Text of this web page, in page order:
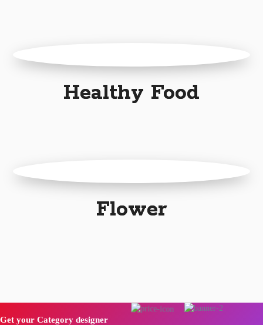
Healthy Food
Flower
Get your Category designer